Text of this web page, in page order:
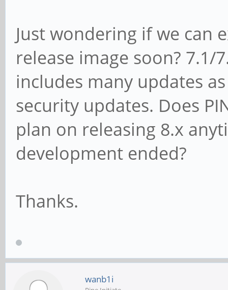
Just wondering if we can
release image soon? 7.1/
includes many updates
security updates. Does
plan on releasing 8.x
development ended?
Thanks.
wanb1i